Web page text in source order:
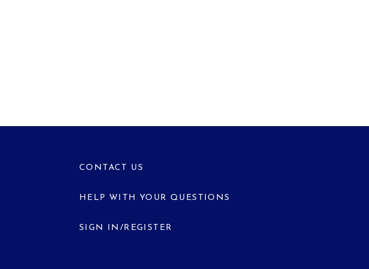
CONTACT US
HELP WITH YOUR QUESTIONS
SIGN IN/REGISTER